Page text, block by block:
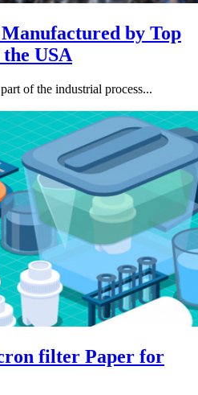
by Top
USA
of the industrial process...
filter Paper for